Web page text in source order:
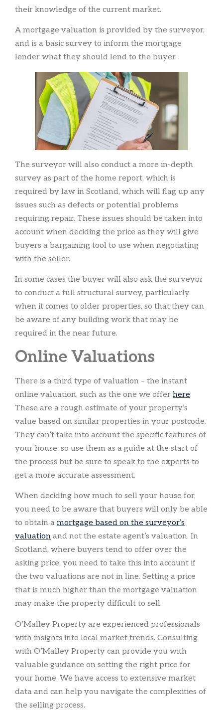
their knowledge of the current market.
A mortgage valuation is provided by the surveyor,
and is a basic survey to inform the mortgage
lender what they should lend to the buyer.
The surveyor will also conduct a more in-depth
survey as part of the home report, which is
required by law in Scotland, which will flag up any
issues such as defects or potential problems
requiring repair. These issues should be taken into
account when deciding the price as they will give
buyers a bargaining tool to use when negotiating
with the seller.
In some cases the buyer will also ask the surveyor
to conduct a full structural survey, particularly
when it comes to older properties, so that they can
be aware of any building work that may be
required in the near future.
Online Valuations
There is a third type of valuation – the instant
online valuation, such as the one we offer here.
These are a rough estimate of your property’s
value based on similar properties in your postcode.
They can’t take into account the specific features of
your house, so use them as a guide at the start of
the process but be sure to speak to the experts to
get a more accurate assessment.
When deciding how much to sell your house for,
you need to be aware that buyers will only be able
to obtain a mortgage based on the surveyor’s
valuation and not the estate agent’s valuation. In
Scotland, where buyers tend to offer over the
asking price, you need to take this into account if
the two valuations are not in line. Setting a price
that is much higher than the mortgage valuation
may make the property difficult to sell.
O’Malley Property are experienced professionals
with insights into local market trends. Consulting
with O’Malley Property can provide you with
valuable guidance on setting the right price for
your home. We have access to extensive market
data and can help you navigate the complexities of
the selling process.